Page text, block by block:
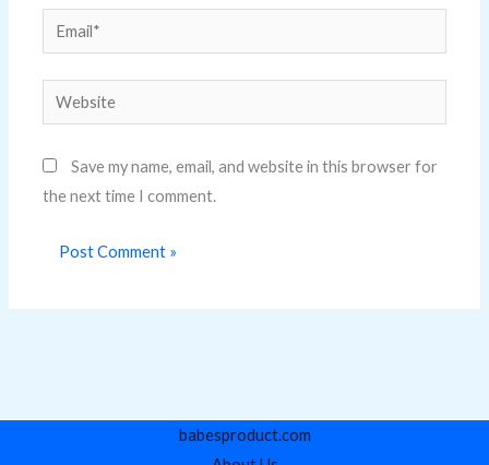
Email*
Website
Save my name, email, and website in this browser for
the next time I comment.
babesproduct.com